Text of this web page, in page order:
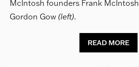
McIntosh founders Frank McIntosh
Gordon Gow (left).
READ MORE